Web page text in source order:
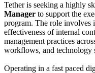
Tether is seeking a highly
Manager to support the
program. The role involves
effectiveness of internal
management practices
workflows, and technology
Operating in a fast paced